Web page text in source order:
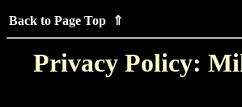
Back to Page Top ⇑
Privacy Policy: